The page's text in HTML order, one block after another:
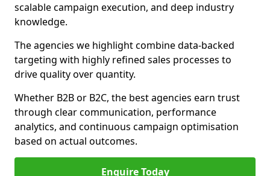
scalable campaign execution, and deep industry
knowledge.
The agencies we highlight combine data-backed
targeting with highly refined sales processes to
drive quality over quantity.
Whether B2B or B2C, the best agencies earn trust
through clear communication, performance
analytics, and continuous campaign optimisation
based on actual outcomes.
Enquire Today